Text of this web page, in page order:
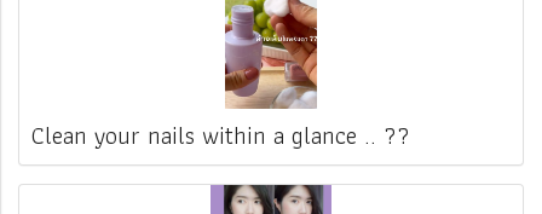
Clean your nails within a glance .. ??